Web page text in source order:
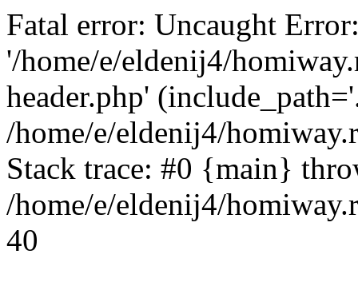
Fatal error: Uncaught
'/home/e/eldenij4/
header.php'
/home/e/eldenij4/
Stack trace: #0 {main}
/home/e/eldenij4/
40